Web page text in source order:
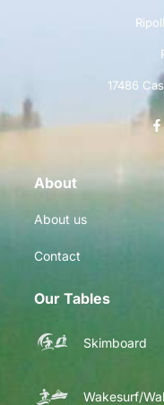
17486
About
About us
Contact
Our Tables
Skimboard
Wakesurf/